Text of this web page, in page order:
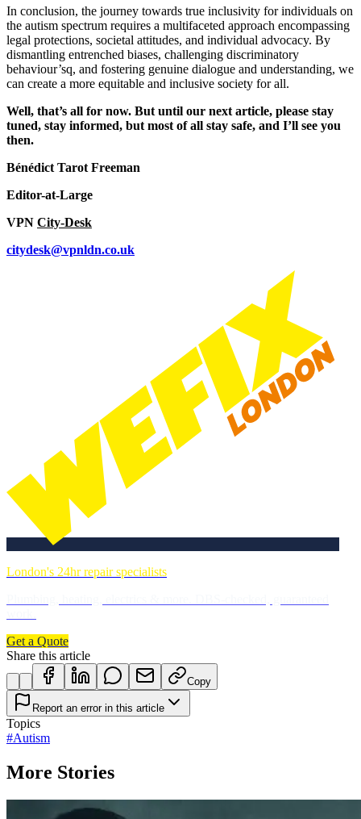
In conclusion, the journey towards true inclusivity for individuals on
the autism spectrum requires a multifaceted approach encompassing
legal protections, societal attitudes, and individual advocacy. By
dismantling entrenched biases, challenging discriminatory
behaviour’sq, and fostering genuine dialogue and understanding, we
can create a more equitable and inclusive society for all.
Well, that’s all for now. But until our next article, please stay
tuned, stay informed, but most of all stay safe, and I’ll see you
then.
Bénédict Tarot Freeman
Editor-at-Large
VPN City-Desk
citydesk@vpnldn.co.uk
London's 24hr repair specialists
Get a Quote
Share this article
Copy
Report an error in this article
Topics
#Autism
More Stories